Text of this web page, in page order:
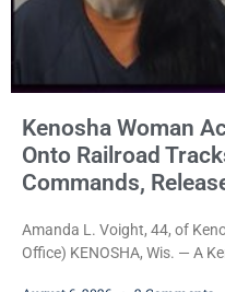
Kenosha Woman
Onto Railroad
Commands,
Amanda L. Voight, 44, of
Office) KENOSHA, Wis. — A